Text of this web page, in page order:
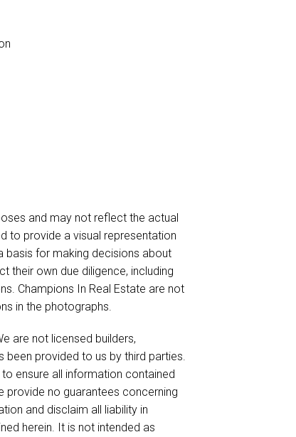
and may not reflect the actual
to provide a visual representation
basis for making decisions about
their own due diligence, including
Champions In Real Estate are not
in the photographs.
are not licensed builders,
been provided to us by third parties.
ensure all information contained
provide no guarantees concerning
and disclaim all liability in
herein. It is not intended as